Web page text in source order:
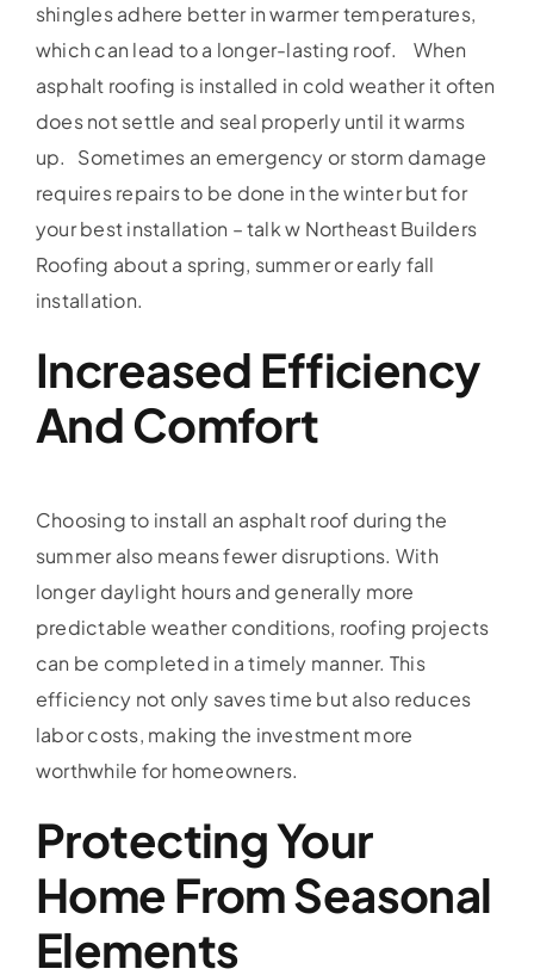
shingles adhere better in warmer temperatures,
which can lead to a longer-lasting roof. When
asphalt roofing is installed in cold weather it often
does not settle and seal properly until it warms
up. Sometimes an emergency or storm damage
requires repairs to be done in the winter but for
your best installation – talk w Northeast Builders
Roofing about a spring, summer or early fall
installation.
Increased Efficiency
And Comfort
Choosing to install an asphalt roof during the
summer also means fewer disruptions. With
longer daylight hours and generally more
predictable weather conditions, roofing projects
can be completed in a timely manner. This
efficiency not only saves time but also reduces
labor costs, making the investment more
worthwhile for homeowners.
Protecting Your
Home From Seasonal
Elements